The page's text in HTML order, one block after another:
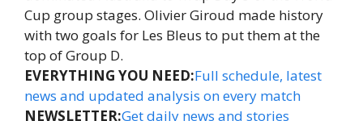
Cup group stages. Olivier Giroud made history
with two goals for Les Bleus to put them at the
top of Group D.
EVERYTHING YOU NEED:Full schedule, latest
news and updated analysis on every match
NEWSLETTER:Get daily news and stories